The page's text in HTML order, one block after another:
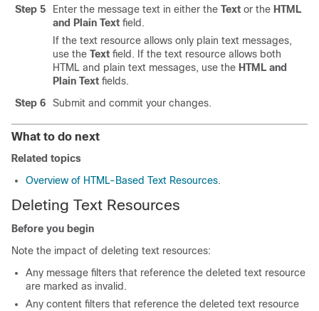
Step 5
Enter the message text in either the Text or the HTML
and Plain Text field.
If the text resource allows only plain text messages,
use the Text field. If the text resource allows both
HTML and plain text messages, use the HTML and
Plain Text fields.
Step 6
Submit and commit your changes.
What to do next
Related topics
Overview of HTML-Based Text Resources.
Deleting Text Resources
Before you begin
Note the impact of deleting text resources:
Any message filters that reference the deleted text resource
are marked as invalid.
Any content filters that reference the deleted text resource